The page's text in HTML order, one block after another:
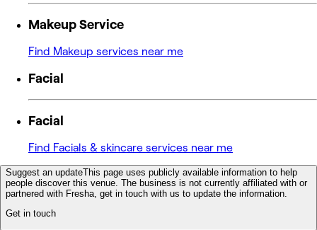
Makeup Service
Find Makeup services near me
Facial
Facial
Find Facials & skincare services near me
Suggest an updateThis page uses publicly available information to help
people discover this venue. The business is not currently affiliated with or
partnered with Fresha, get in touch with us to update the information.
Get in touch